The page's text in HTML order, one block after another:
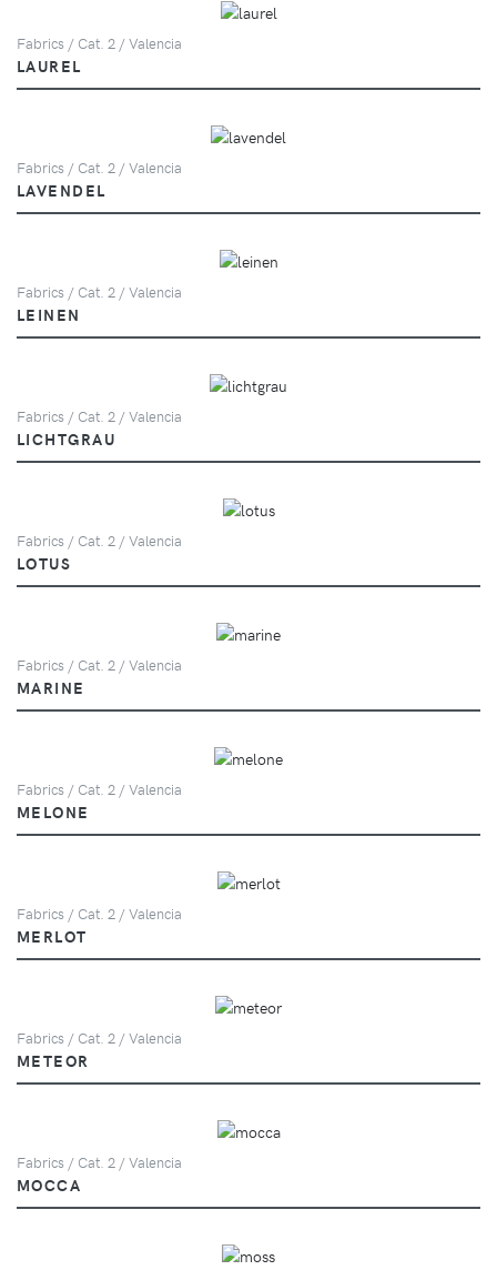
Fabrics / Cat. 2 / Valencia
LAUREL
Fabrics / Cat. 2 / Valencia
LAVENDEL
Fabrics / Cat. 2 / Valencia
LEINEN
Fabrics / Cat. 2 / Valencia
LICHTGRAU
Fabrics / Cat. 2 / Valencia
LOTUS
Fabrics / Cat. 2 / Valencia
MARINE
Fabrics / Cat. 2 / Valencia
MELONE
Fabrics / Cat. 2 / Valencia
MERLOT
Fabrics / Cat. 2 / Valencia
METEOR
Fabrics / Cat. 2 / Valencia
MOCCA